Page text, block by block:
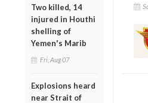
Two killed, 14
injured in Houthi
shelling of
Yemen's Marib
Fri, Aug 07
Explosions heard
near Strait of